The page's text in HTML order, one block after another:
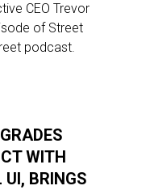
CEO Trevor
of Street
podcast.
WITH
BRINGS